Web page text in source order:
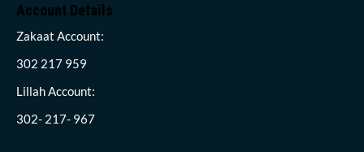
Account Details
Zakaat Account:
302 217 959
Lillah Account:
302- 217- 967